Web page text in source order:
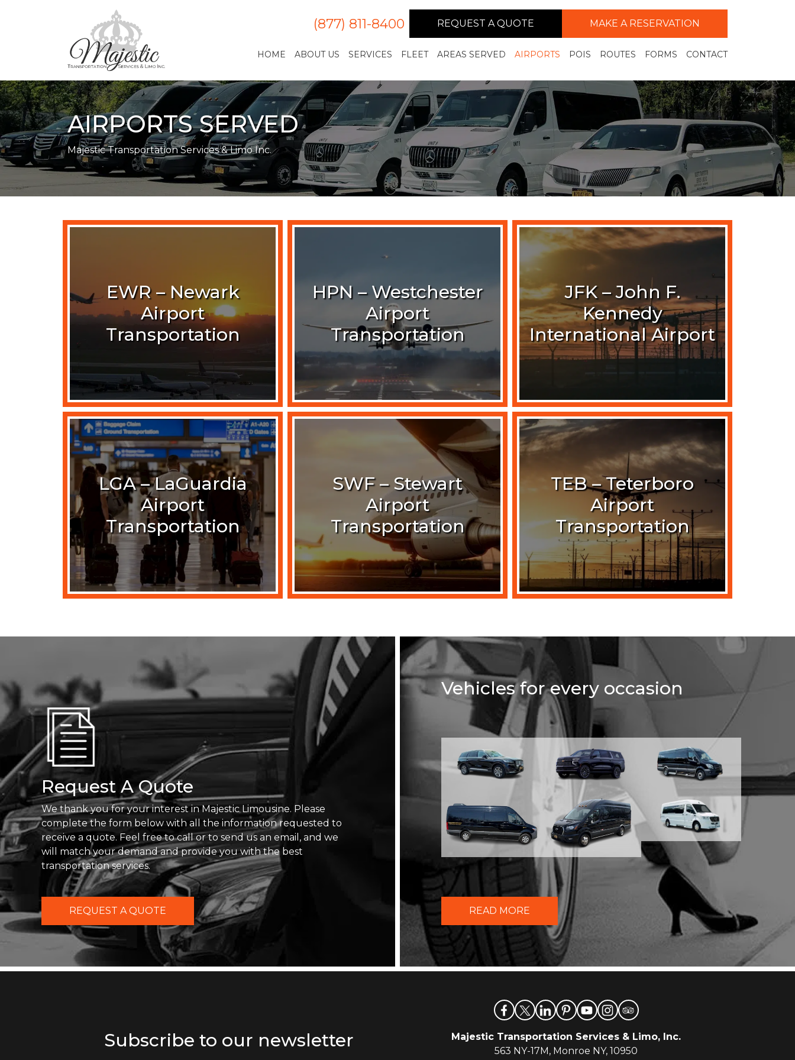
(877) 811-8400 REQUEST A QUOTE MAKE A RESERVATION
HOME ABOUT US SERVICES FLEET AREAS SERVED AIRPORTS POIS ROUTES FORMS CONTACT
AIRPORTS SERVED
Majestic Transportation Services & Limo Inc.
EWR – Newark
Airport
Transportation
HPN – Westchester
Airport
Transportation
JFK – John F.
Kennedy
International Airport
LGA – LaGuardia
Airport
Transportation
SWF – Stewart
Airport
Transportation
TEB – Teterboro
Airport
Transportation
Request A Quote
We thank you for your interest in Majestic Limousine. Please
complete the form below with all the information requested to
receive a quote. Feel free to call or to send us an email, and we
will match your demand and provide you with the best
transportation services.
REQUEST A QUOTE
Vehicles for every occasion
READ MORE
Subscribe to our newsletter
Majestic Transportation Services & Limo, Inc.
563 NY-17M, Monroe NY, 10950